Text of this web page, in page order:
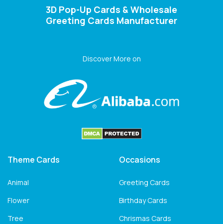
3D Pop-Up Cards & Wholesale
Greeting Cards Manufacturer
Discover More on
Theme Cards
Animal
Flower
Tree
Occasions
Greeting Cards
Birthday Cards
Chrismas Cards